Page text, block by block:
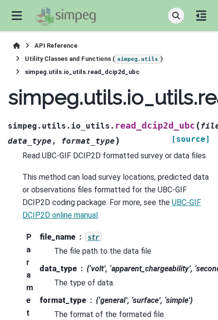
API Reference
Utility Classes and Functions ( simpeg.utils )
simpeg.utils.io_utils.read_dcip2d_ubc
simpeg.utils.io_utils. read_dcip2d_ubc (
data_type , format_type )
[source]
Read UBC-GIF DCIP2D formatted survey or data files.
This method can load survey locations, predicted data
or observations files formatted for the UBC-GIF
DCIP2D coding package. For more, see the UBC-GIF
DCIP2D online manual .
P
a
r
a
m
e
t
file_name str
The file path to the data file
data_type
{‘volt’, ‘apparent_chargeability’,
The type of data.
format_type
{‘general’, ‘surface’, ‘simple’}
The format of the formated file.